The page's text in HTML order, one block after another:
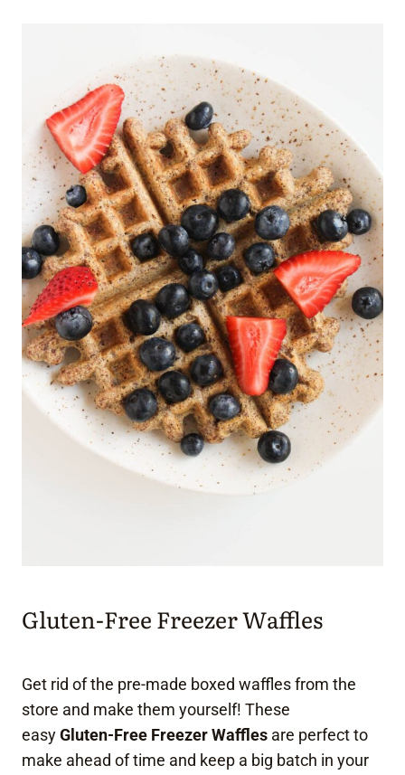
Gluten-Free Freezer Waffles
Get rid of the pre-made boxed waffles from the
store and make them yourself! These
easyGluten-Free Freezer Waffles are perfect to
make ahead of time and keep a big batch in your